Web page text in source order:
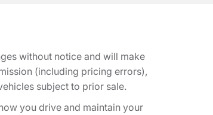
without notice and will make
(including pricing errors),
subject to prior sale.
you drive and maintain your